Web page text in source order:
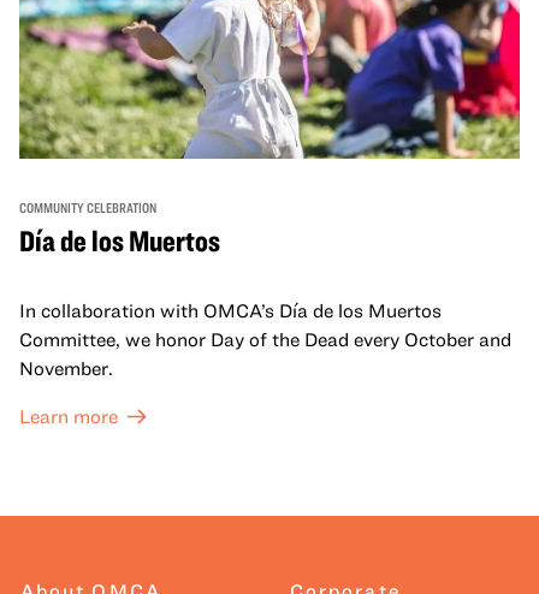
COMMUNITY CELEBRATION
Día de los Muertos
In collaboration with OMCA’s Día de los Muertos
Committee, we honor Day of the Dead every October and
November.
Learn more